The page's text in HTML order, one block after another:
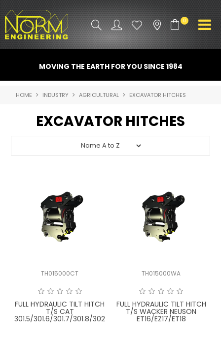
0
ATTACHMENTS
PROMO GEAR
SPARE PARTS
NORM ACCESSORIES
ROTOTILT
MOVING THE EARTH FOR YOU SINCE 1984
HOME INDUSTRY AGRICULTURAL EXCAVATOR HITCHES
EXCAVATOR HITCHES
TH015000CT
FULL HYDRAULIC TILT HITCH
T/S CAT
301.5/301.6/301.7/301.8/302
TH015000WA
FULL HYDRAULIC TILT HITCH
T/S WACKER NEUSON
ET16/EZ17/ET18